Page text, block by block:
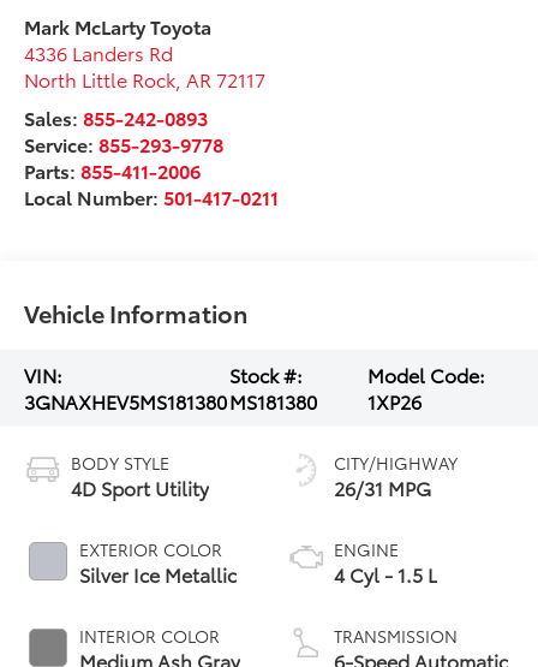
Mark McLarty Toyota
4336 Landers Rd
North Little Rock AR 72117
Sales:855-242-0893
Service:855-293-9778
Parts:855-411-2006
Local Number:501-417-0211
Vehicle Information
VIN:
3GNAXHEV5MS181380
Stock #:
MS181380
Model Code:
1XP26
BODY STYLE
4D Sport Utility
EXTERIOR COLOR
Silver Ice Metallic
INTERIOR COLOR
Medium Ash Gray
CITY/HIGHWAY
26/31 MPG
ENGINE
4 Cyl - 1.5 L
TRANSMISSION
6-Speed Automatic